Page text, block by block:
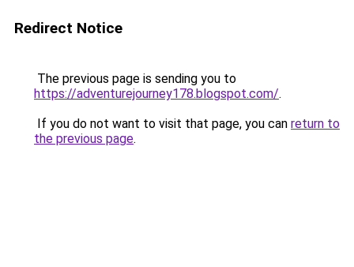
Redirect Notice
The previous page is sending you to
https://adventurejourney178.blogspot.com/.
If you do not want to visit that page, you can return to
the previous page.